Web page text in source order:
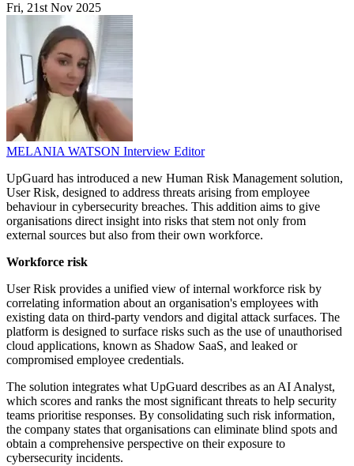
Fri, 21st Nov 2025
MELANIA WATSON Interview Editor
UpGuard has introduced a new Human Risk Management solution,
User Risk, designed to address threats arising from employee
behaviour in cybersecurity breaches. This addition aims to give
organisations direct insight into risks that stem not only from
external sources but also from their own workforce.
Workforce risk
User Risk provides a unified view of internal workforce risk by
correlating information about an organisation's employees with
existing data on third-party vendors and digital attack surfaces. The
platform is designed to surface risks such as the use of unauthorised
cloud applications, known as Shadow SaaS, and leaked or
compromised employee credentials.
The solution integrates what UpGuard describes as an AI Analyst,
which scores and ranks the most significant threats to help security
teams prioritise responses. By consolidating such risk information,
the company states that organisations can eliminate blind spots and
obtain a comprehensive perspective on their exposure to
cybersecurity incidents.